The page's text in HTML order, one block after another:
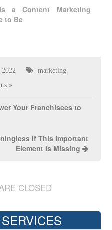
a Content Marketing
to Be
marketing
»
Your Franchisees to
If This Important
Element Is Missing
CLOSED